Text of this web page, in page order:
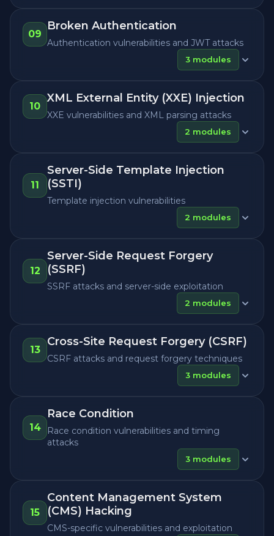
09
Broken Authentication
Authentication vulnerabilities and JWT attacks
3 modules
10
XML External Entity (XXE) Injection
XXE vulnerabilities and XML parsing attacks
2 modules
11
Server-Side Template Injection
(SSTI)
Template injection vulnerabilities
2 modules
12
Server-Side Request Forgery
(SSRF)
SSRF attacks and server-side exploitation
2 modules
13
Cross-Site Request Forgery (CSRF)
CSRF attacks and request forgery techniques
3 modules
14
Race Condition
Race condition vulnerabilities and timing
attacks
3 modules
15
Content Management System
(CMS) Hacking
CMS-specific vulnerabilities and exploitation